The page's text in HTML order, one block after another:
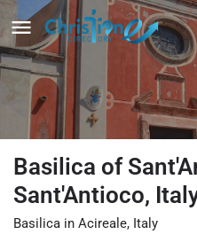
Basilica of
Sant'Antioco,
Basilica in Acireale, Italy